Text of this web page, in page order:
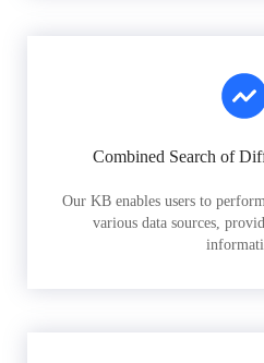
Combined Search of
Our KB enables users to
various data sources,